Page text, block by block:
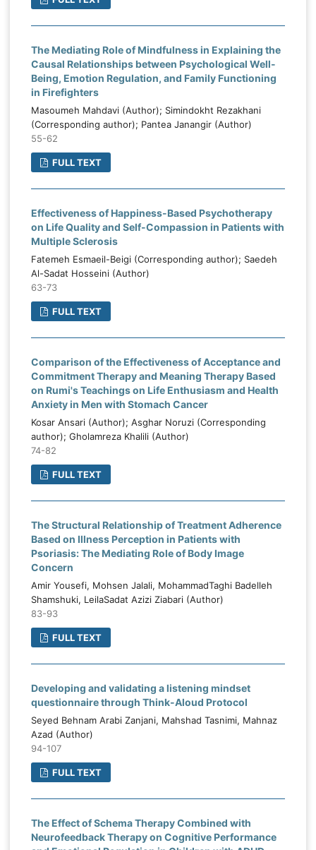
The Mediating Role of Mindfulness in Explaining the
Causal Relationships between Psychological Well-
Being, Emotion Regulation, and Family Functioning
in Firefighters
Masoumeh Mahdavi (Author); Simindokht Rezakhani
(Corresponding author); Pantea Janangir (Author)
55-62
FULL TEXT
Effectiveness of Happiness-Based Psychotherapy
on Life Quality and Self-Compassion in Patients with
Multiple Sclerosis
Fatemeh Esmaeil-Beigi (Corresponding author); Saedeh
Al-Sadat Hosseini (Author)
63-73
FULL TEXT
Comparison of the Effectiveness of Acceptance and
Commitment Therapy and Meaning Therapy Based
on Rumi's Teachings on Life Enthusiasm and Health
Anxiety in Men with Stomach Cancer
Kosar Ansari (Author); Asghar Noruzi (Corresponding
author); Gholamreza Khalili (Author)
74-82
FULL TEXT
The Structural Relationship of Treatment Adherence
Based on Illness Perception in Patients with
Psoriasis: The Mediating Role of Body Image
Concern
Amir Yousefi, Mohsen Jalali, MohammadTaghi Badelleh
Shamshuki, LeilaSadat Azizi Ziabari (Author)
83-93
FULL TEXT
Developing and validating a listening mindset
questionnaire through Think-Aloud Protocol
Seyed Behnam Arabi Zanjani, Mahshad Tasnimi, Mahnaz
Azad (Author)
94-107
FULL TEXT
The Effect of Schema Therapy Combined with
Neurofeedback Therapy on Cognitive Performance